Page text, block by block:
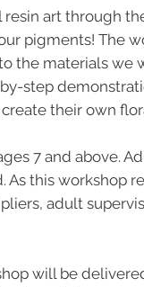
art through
pigments! The
the materials we
step
their own
7 and above.
As this workshop
adult
will be